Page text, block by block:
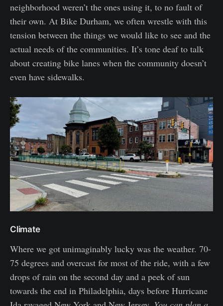
neighborhood weren’t the ones using it, to no fault of
their own. At Bike Durham, we often wrestle with this
tension between the things we would like to see and the
actual needs of the communities. It’s tone deaf to talk
about creating bike lanes when the community doesn’t
even have sidewalks.
Climate
Where we got unimaginably lucky was the weather. 70-
75 degrees and overcast for most of the ride, with a few
drops of rain on the second day and a peek of sun
towards the end in Philadelphia, days before Hurricane